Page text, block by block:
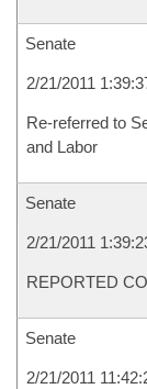
Senate
2/21/2011
Re-referred to
and Labor
Senate
2/21/2011
REPORTED
Senate
2/21/2011